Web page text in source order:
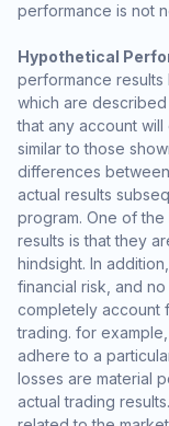
performance is not
Hypothetical
performance results
which are
that any account
similar to those
differences
actual results
program. One of
results is that they
hindsight. In
financial risk, and
completely account
trading. for
adhere to a
losses are material
actual trading